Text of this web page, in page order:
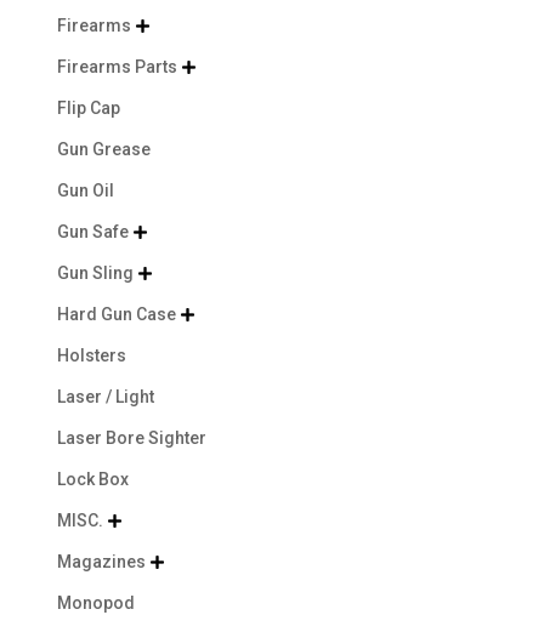
Firearms 
Firearms Parts 
Flip Cap
Gun Grease
Gun Oil
Gun Safe 
Gun Sling 
Hard Gun Case 
Holsters
Laser / Light
Laser Bore Sighter
Lock Box
MISC. 
Magazines 
Monopod